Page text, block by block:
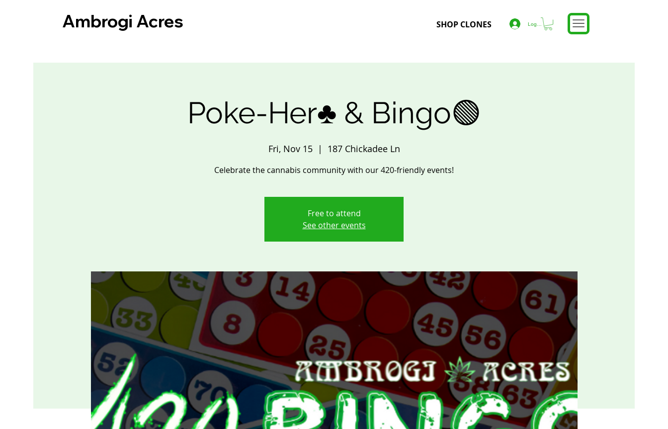
Ambrogi Acres SHOP CLONES Log In
Poke-Her♣️ & Bingo🟢
Fri, Nov 15
  |
187 Chickadee Ln
Celebrate the cannabis community with our 420-friendly events!
Free to attend
See other events